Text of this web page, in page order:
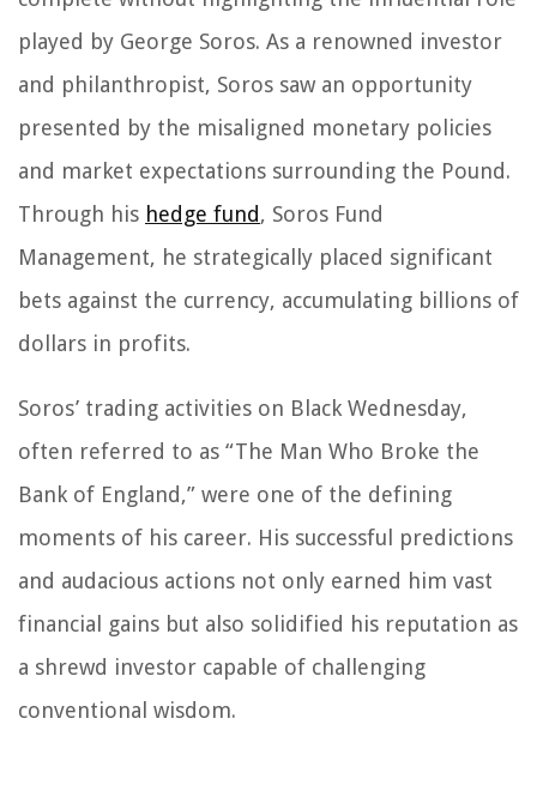
played by George Soros. As a renowned investor
and philanthropist, Soros saw an opportunity
presented by the misaligned monetary policies
and market expectations surrounding the Pound.
Through his hedge fund, Soros Fund
Management, he strategically placed significant
bets against the currency, accumulating billions of
dollars in profits.
Soros’ trading activities on Black Wednesday,
often referred to as “The Man Who Broke the
Bank of England,” were one of the defining
moments of his career. His successful predictions
and audacious actions not only earned him vast
financial gains but also solidified his reputation as
a shrewd investor capable of challenging
conventional wisdom.